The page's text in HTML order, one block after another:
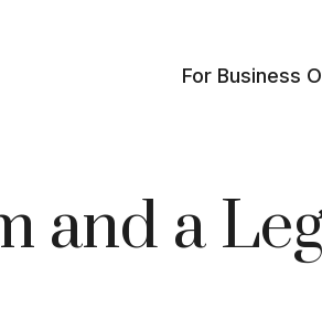
For Business
and a